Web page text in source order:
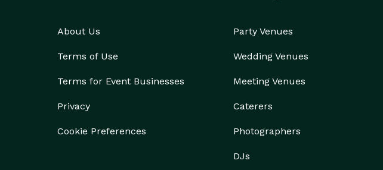
About Us
Terms of Use
Terms for Event Businesses
Privacy
Cookie Preferences
Party Venues
Wedding Venues
Meeting Venues
Caterers
Photographers
DJs